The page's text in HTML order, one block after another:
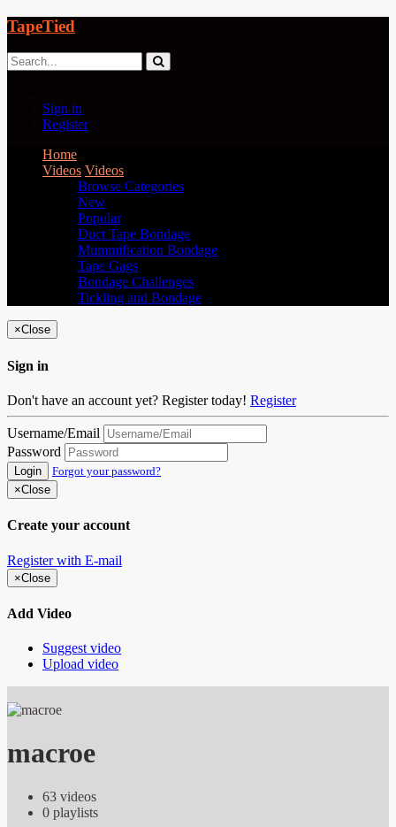
TapeTied
Sign in
Register
Home
Videos Videos
Browse Categories
New
Popular
Duct Tape Bondage
Mummification Bondage
Tape Gags
Bondage Challenges
Tickling and Bondage
×Close
Sign in
Don't have an account yet? Register today! Register
Username/Email
Password
Login
Forgot your password?
×Close
Create your account
Register with E-mail
×Close
Add Video
Suggest video
Upload video
macroe
63 videos
0 playlists